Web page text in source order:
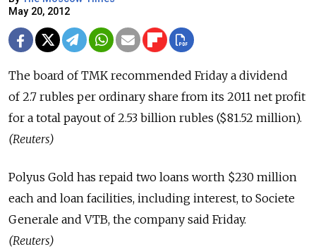
May 20, 2012
The board of TMK recommended Friday a dividend
of 2.7 rubles per ordinary share from its 2011 net profit
for a total payout of 2.53 billion rubles ($81.52 million).
(Reuters)
Polyus Gold has repaid two loans worth $230 million
each and loan facilities, including interest, to Societe
Generale and VTB, the company said Friday.
(Reuters)